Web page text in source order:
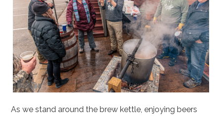
As we stand around the brew kettle, enjoying beers